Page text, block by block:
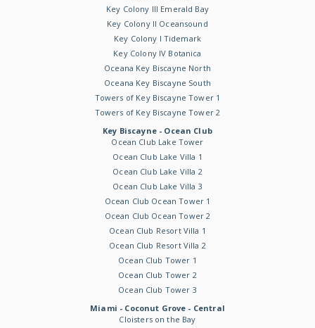
Key Colony III Emerald Bay
Key Colony II Oceansound
Key Colony I Tidemark
Key Colony IV Botanica
Oceana Key Biscayne North
Oceana Key Biscayne South
Towers of Key Biscayne Tower 1
Towers of Key Biscayne Tower 2
Key Biscayne - Ocean Club
Ocean Club Lake Tower
Ocean Club Lake Villa 1
Ocean Club Lake Villa 2
Ocean Club Lake Villa 3
Ocean Club Ocean Tower 1
Ocean Club Ocean Tower 2
Ocean Club Resort Villa 1
Ocean Club Resort Villa 2
Ocean Club Tower 1
Ocean Club Tower 2
Ocean Club Tower 3
Miami - Coconut Grove - Central
Cloisters on the Bay